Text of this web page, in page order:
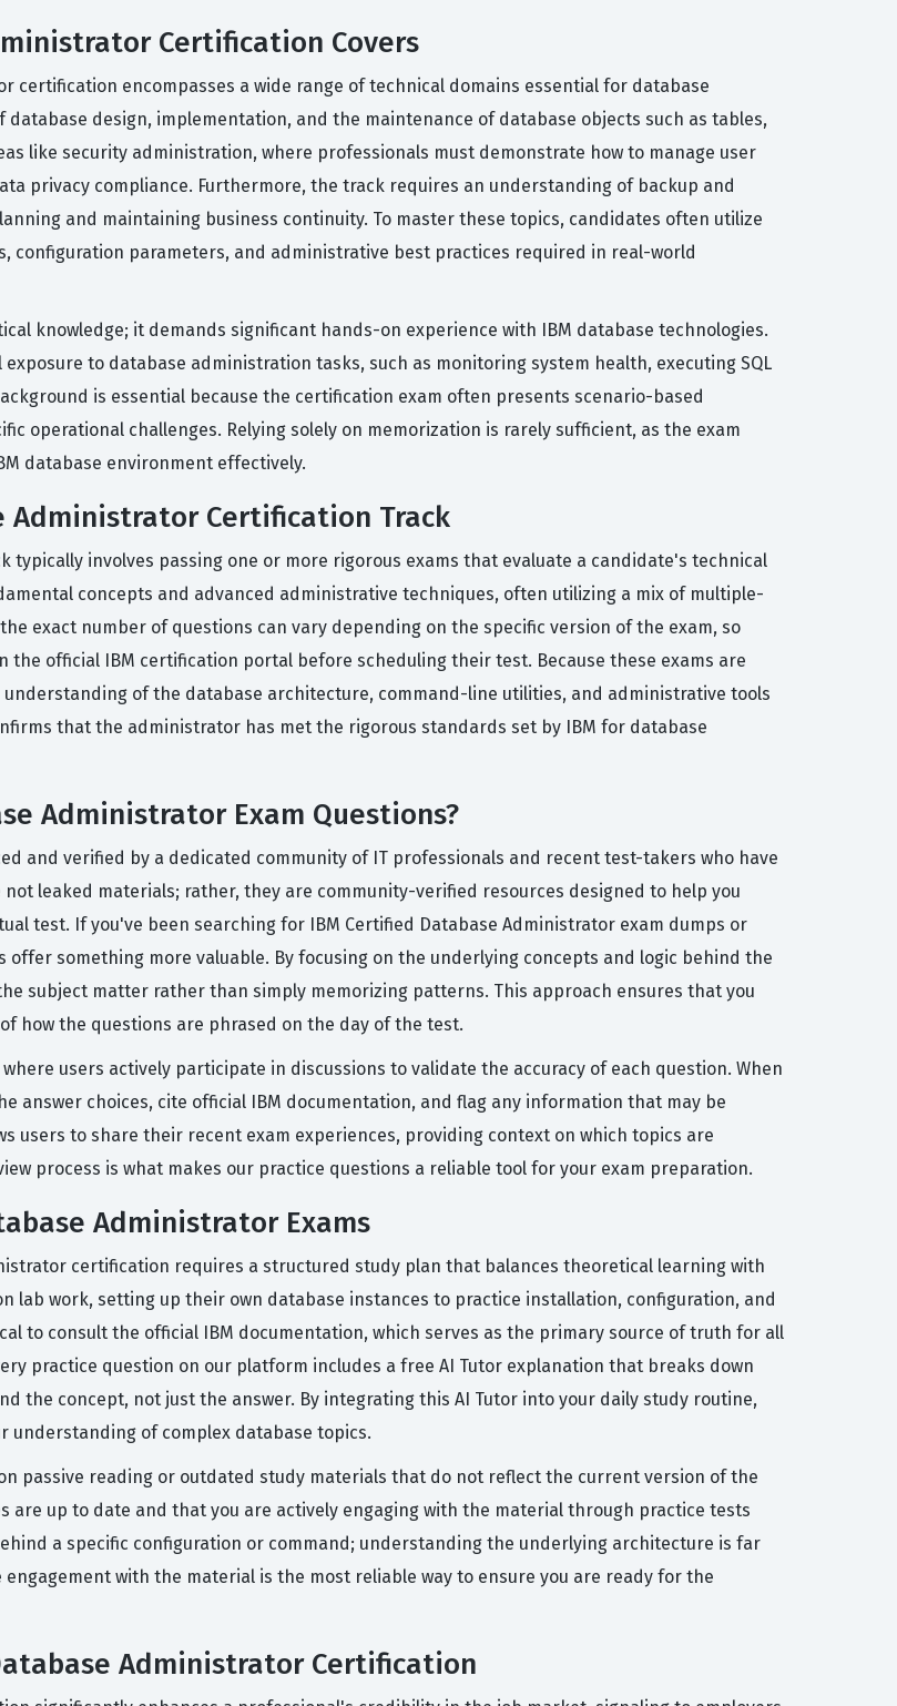
Certification Covers
certification encompasses a wide range of technical domains essential for database
design, implementation, and the maintenance of database objects such as tables,
like security administration, where professionals must demonstrate how to manage user
privacy compliance. Furthermore, the track requires an understanding of backup and
and maintaining business continuity. To master these topics, candidates often utilize
configuration parameters, and administrative best practices required in real-world
knowledge; it demands significant hands-on experience with IBM database technologies.
to database administration tasks, such as monitoring system health, executing SQL
is essential because the certification exam often presents scenario-based
operational challenges. Relying solely on memorization is rarely sufficient, as the exam
database environment effectively.
Administrator Certification Track
typically involves passing one or more rigorous exams that evaluate a candidate's technical
concepts and advanced administrative techniques, often utilizing a mix of multiple-
exact number of questions can vary depending on the specific version of the exam, so
official IBM certification portal before scheduling their test. Because these exams are
of the database architecture, command-line utilities, and administrative tools
that the administrator has met the rigorous standards set by IBM for database
Administrator Exam Questions?
and verified by a dedicated community of IT professionals and recent test-takers who have
leaked materials; rather, they are community-verified resources designed to help you
test. If you've been searching for IBM Certified Database Administrator exam dumps or
something more valuable. By focusing on the underlying concepts and logic behind the
subject matter rather than simply memorizing patterns. This approach ensures that you
how the questions are phrased on the day of the test.
users actively participate in discussions to validate the accuracy of each question. When
answer choices, cite official IBM documentation, and flag any information that may be
users to share their recent exam experiences, providing context on which topics are
process is what makes our practice questions a reliable tool for your exam preparation.
Administrator Exams
certification requires a structured study plan that balances theoretical learning with
lab work, setting up their own database instances to practice installation, configuration, and
to consult the official IBM documentation, which serves as the primary source of truth for all
practice question on our platform includes a free AI Tutor explanation that breaks down
the concept, not just the answer. By integrating this AI Tutor into your daily study routine,
understanding of complex database topics.
passive reading or outdated study materials that do not reflect the current version of the
are up to date and that you are actively engaging with the material through practice tests
a specific configuration or command; understanding the underlying architecture is far
with the material is the most reliable way to ensure you are ready for the
Administrator Certification